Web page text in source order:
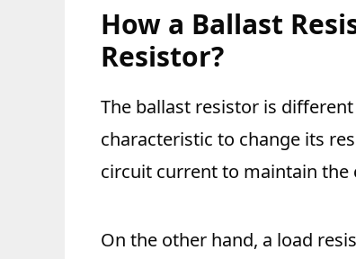
How a Ballast
Resistor?
The ballast resistor is
characteristic to change its
circuit current to maintain the
On the other hand, a load